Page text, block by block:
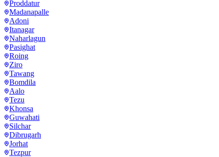
Proddatur
Madanapalle
Adoni
Itanagar
Naharlagun
Pasighat
Roing
Ziro
Tawang
Bomdila
Aalo
Tezu
Khonsa
Guwahati
Silchar
Dibrugarh
Jorhat
Tezpur